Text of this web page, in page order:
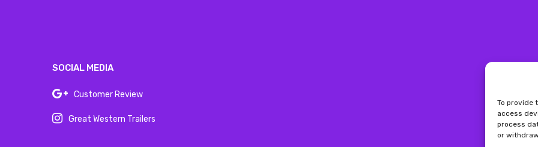
To provide
access
process
or
SOCIAL MEDIA
Customer Review
Great Western Trailers